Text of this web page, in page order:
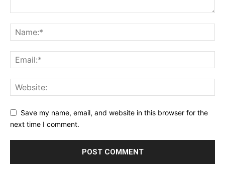
Save my name, email, and website in this browser for the
next time I comment.